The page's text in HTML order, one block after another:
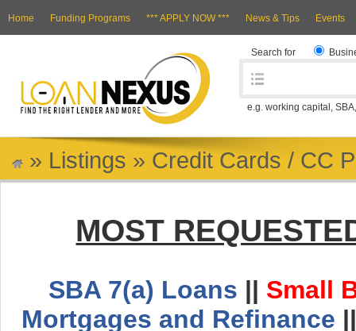
Home Funding Programs *** APPLY NOW *** News & Tips Events
Search for
e.g. working capital,
» Listings » Credit Cards / CC
MOST
SBA 7(a) Loans || Small
Mortgages and Refinance